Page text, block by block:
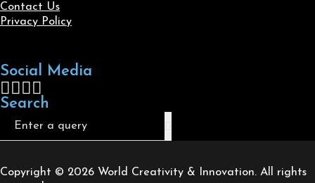
Contact Us
Privacy Policy
Social Media
Follow us on Facebook
Follow us on X
Follow us on LinkedIn
Follow us on Instagram
Search
Search
Copyright © 2026 World Creativity & Innovation. All rights